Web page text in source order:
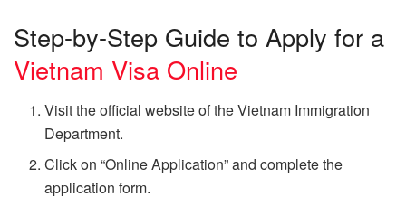
Step-by-Step Guide to Apply for a
Vietnam Visa Online
Visit the official website of the Vietnam Immigration
Department.
Click on “Online Application” and complete the
application form.